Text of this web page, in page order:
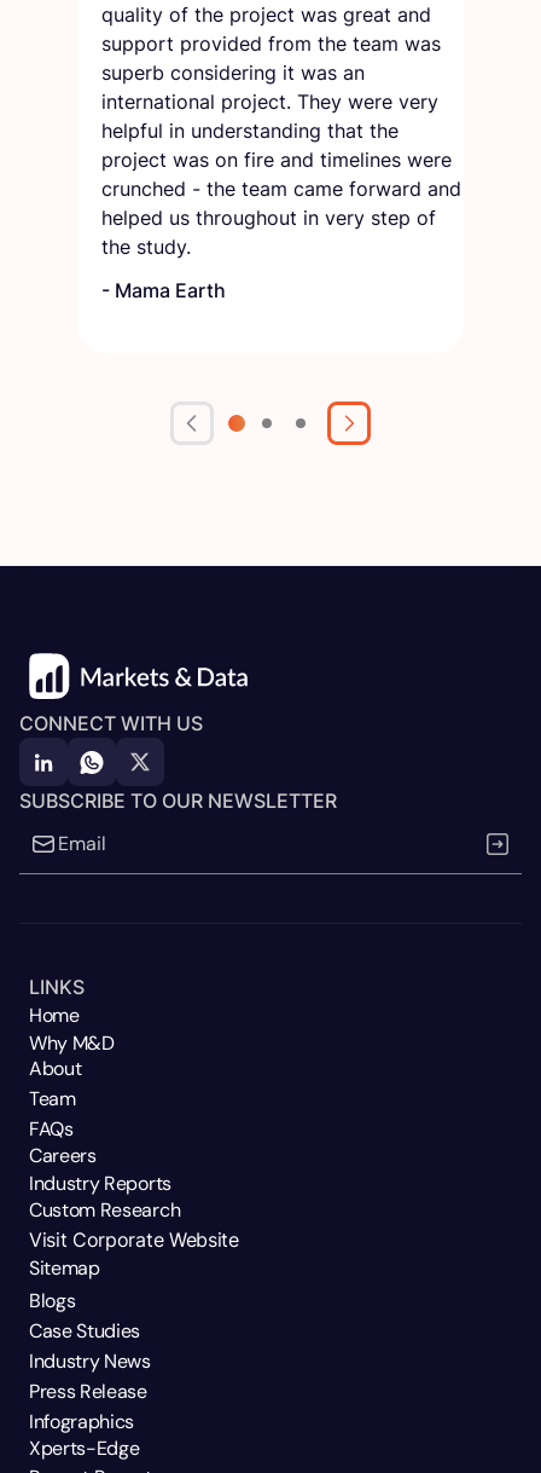
quality of the project was great and
support provided from the team was
superb considering it was an
international project. They were very
helpful in understanding that the
project was on fire and timelines were
crunched - the team came forward and
helped us throughout in very step of
the study.
- Mama Earth
CONNECT WITH US
SUBSCRIBE TO OUR NEWSLETTER
LINKS
Home
Why M&D
About
Team
FAQs
Careers
Industry Reports
Custom Research
Visit Corporate Website
Sitemap
Blogs
Case Studies
Industry News
Press Release
Infographics
Xperts-Edge